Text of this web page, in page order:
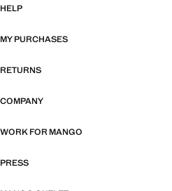
HELP
MY PURCHASES
RETURNS
COMPANY
WORK FOR MANGO
PRESS